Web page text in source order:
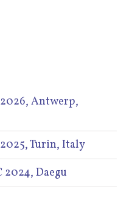
Antwerp,
Turin, Italy
2024, Daegu